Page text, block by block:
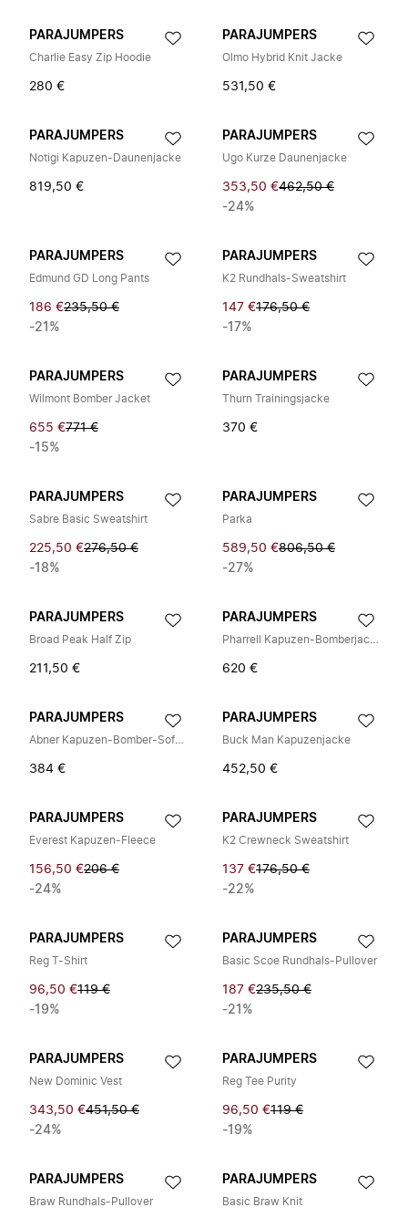
PARAJUMPERS
Charlie Easy Zip Hoodie
280 €
PARAJUMPERS
Olmo Hybrid Knit Jacke
531,50 €
PARAJUMPERS
Notigi Kapuzen-Daunenjacke
819,50 €
PARAJUMPERS
Ugo Kurze Daunenjacke
353,50 €462,50 €
-24%
PARAJUMPERS
Edmund GD Long Pants
186 €235,50 €
-21%
PARAJUMPERS
K2 Rundhals-Sweatshirt
147 €176,50 €
-17%
PARAJUMPERS
Wilmont Bomber Jacket
655 €771 €
-15%
PARAJUMPERS
Thurn Trainingsjacke
370 €
PARAJUMPERS
Sabre Basic Sweatshirt
225,50 €276,50 €
-18%
PARAJUMPERS
Parka
589,50 €806,50 €
-27%
PARAJUMPERS
Broad Peak Half Zip
211,50 €
PARAJUMPERS
Pharrell Kapuzen-Bomberjacke
620 €
PARAJUMPERS
Abner Kapuzen-Bomber-Softshelljacke
384 €
PARAJUMPERS
Buck Man Kapuzenjacke
452,50 €
PARAJUMPERS
Everest Kapuzen-Fleece
156,50 €206 €
-24%
PARAJUMPERS
K2 Crewneck Sweatshirt
137 €176,50 €
-22%
PARAJUMPERS
Reg T-Shirt
96,50 €119 €
-19%
PARAJUMPERS
Basic Scoe Rundhals-Pullover
187 €235,50 €
-21%
PARAJUMPERS
New Dominic Vest
343,50 €451,50 €
-24%
PARAJUMPERS
Reg Tee Purity
96,50 €119 €
-19%
PARAJUMPERS
Braw Rundhals-Pullover
PARAJUMPERS
Basic Braw Knit